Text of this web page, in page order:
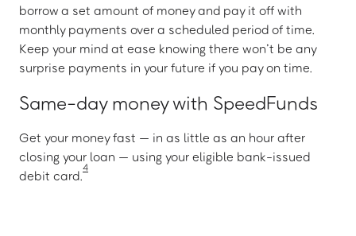
borrow a set amount of money and pay it off with
monthly payments over a scheduled period of time.
Keep your mind at ease knowing there won’t be any
surprise payments in your future if you pay on time.
Same-day money with SpeedFunds
Get your money fast — in as little as an hour after
closing your loan — using your eligible bank-issued
debit card.
4